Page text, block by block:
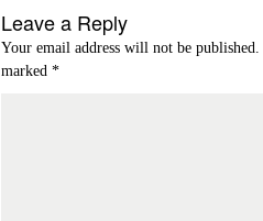
Leave a Reply
Your email address will not be published.
marked *